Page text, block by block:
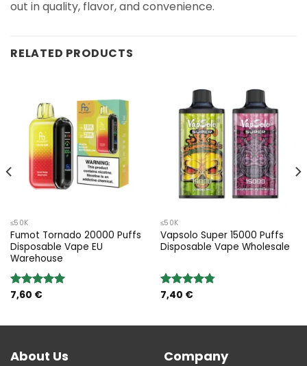
out in quality, flavor, and convenience.
RELATED PRODUCTS
≤50K
Fumot Tornado 20000 Puffs
Disposable Vape EU
Warehouse
Rated5.00
7,60 €
≤50K
Vapsolo Super 15000 Puffs
Disposable Vape Wholesale
Rated4.75
7,40 €
About Us Company